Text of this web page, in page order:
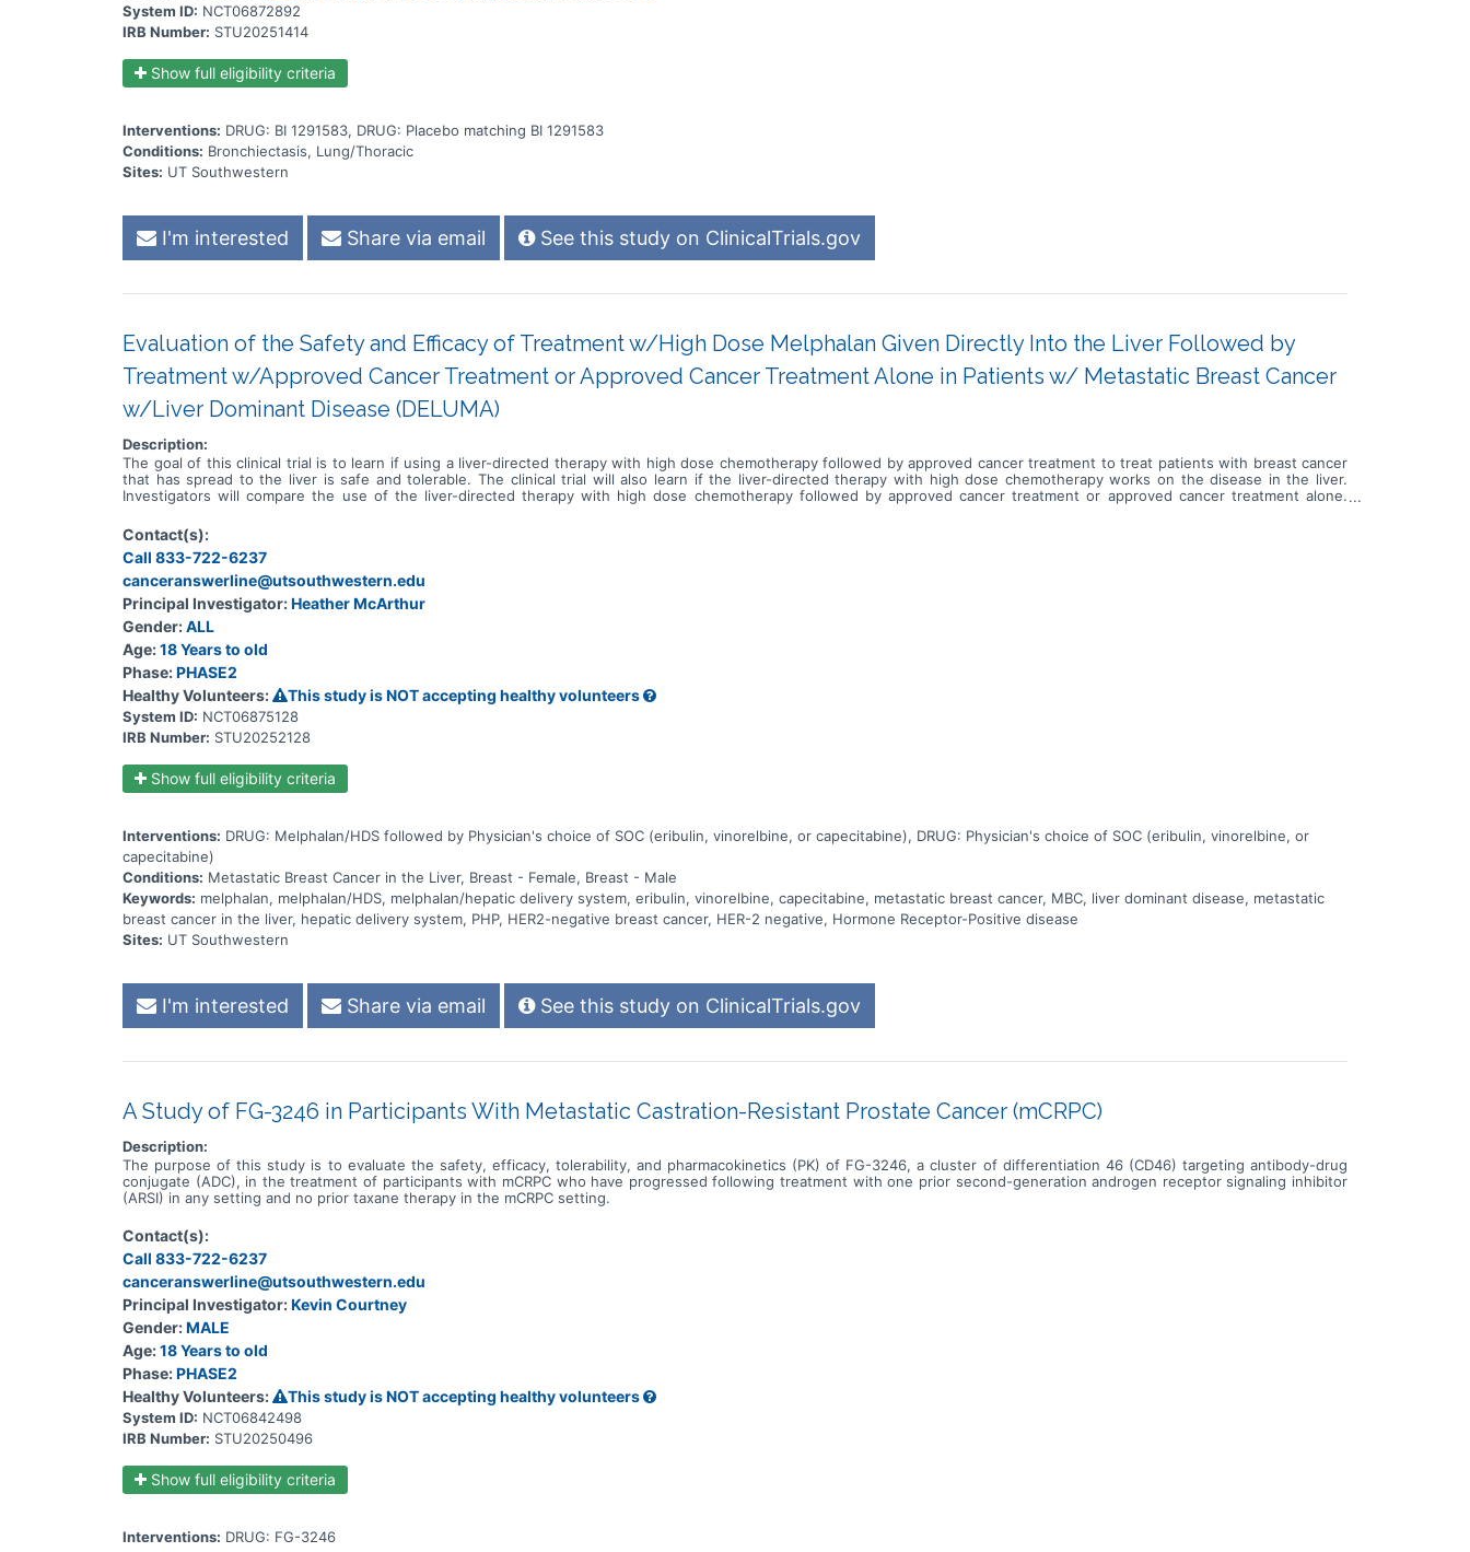
System ID: NCT06872892
IRB Number: STU20251414
Show full eligibility criteria
Interventions: DRUG: BI 1291583, DRUG: Placebo matching BI 1291583
Conditions: Bronchiectasis, Lung/Thoracic
Sites: UT Southwestern
I'm interested Share via email See this study on ClinicalTrials.gov
Evaluation of the Safety and Efficacy of Treatment w/High Dose Melphalan Given Directly Into the Liver Followed by
Treatment w/Approved Cancer Treatment or Approved Cancer Treatment Alone in Patients w/ Metastatic Breast Cancer
w/Liver Dominant Disease (DELUMA)
Description:
The goal of this clinical trial is to learn if using a liver-directed therapy with high dose chemotherapy followed by approved cancer treatment to treat patients with breast cancer
that has spread to the liver is safe and tolerable. The clinical trial will also learn if the liver-directed therapy with high dose chemotherapy works on the disease in the liver.
Investigators will compare the use of the liver-directed therapy with high dose chemotherapy followed by approved cancer treatment or approved cancer treatment alone.
treatment alone * Visit clinic at least every two weeks for checkups and tests * Complete scans approximately every 8 weeks
Contact(s):
Call 833-722-6237
canceranswerline@utsouthwestern.edu
Principal Investigator:Heather McArthur
Gender:ALL
Age:18 Years to old
Phase:PHASE2
Healthy Volunteers:
This study is NOT accepting healthy volunteers
System ID: NCT06875128
IRB Number: STU20252128
Show full eligibility criteria
Interventions: DRUG: Melphalan/HDS followed by Physician's choice of SOC (eribulin, vinorelbine, or capecitabine), DRUG: Physician's choice of SOC (eribulin, vinorelbine, or
capecitabine)
Conditions: Metastatic Breast Cancer in the Liver, Breast - Female, Breast - Male
Keywords: melphalan, melphalan/HDS, melphalan/hepatic delivery system, eribulin, vinorelbine, capecitabine, metastatic breast cancer, MBC, liver dominant disease, metastatic
breast cancer in the liver, hepatic delivery system, PHP, HER2-negative breast cancer, HER-2 negative, Hormone Receptor-Positive disease
Sites: UT Southwestern
I'm interested Share via email See this study on ClinicalTrials.gov
A Study of FG-3246 in Participants With Metastatic Castration-Resistant Prostate Cancer (mCRPC)
Description:
The purpose of this study is to evaluate the safety, efficacy, tolerability, and pharmacokinetics (PK) of FG-3246, a cluster of differentiation 46 (CD46) targeting antibody-drug
conjugate (ADC), in the treatment of participants with mCRPC who have progressed following treatment with one prior second-generation androgen receptor signaling inhibitor
(ARSI) in any setting and no prior taxane therapy in the mCRPC setting.
Contact(s):
Call 833-722-6237
canceranswerline@utsouthwestern.edu
Principal Investigator:Kevin Courtney
Gender:MALE
Age:18 Years to old
Phase:PHASE2
Healthy Volunteers:
This study is NOT accepting healthy volunteers
System ID: NCT06842498
IRB Number: STU20250496
Show full eligibility criteria
Interventions: DRUG: FG-3246